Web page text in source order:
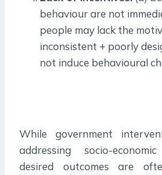
behaviour are not
people may lack the
inconsistent + poorly
not induce behavioural
While government
addressing socio-
desired outcomes are